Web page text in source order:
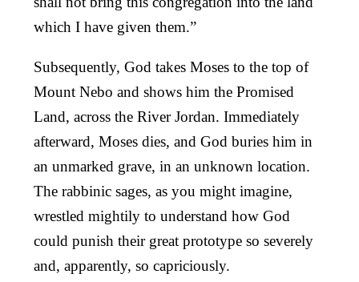
which I have given them.”
Subsequently, God takes Moses to the top of
Mount Nebo and shows him the Promised
Land, across the River Jordan. Immediately
afterward, Moses dies, and God buries him in
an unmarked grave, in an unknown location.
The rabbinic sages, as you might imagine,
wrestled mightily to understand how God
could punish their great prototype so severely
and, apparently, so capriciously.